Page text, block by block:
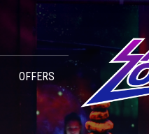
OFFERS